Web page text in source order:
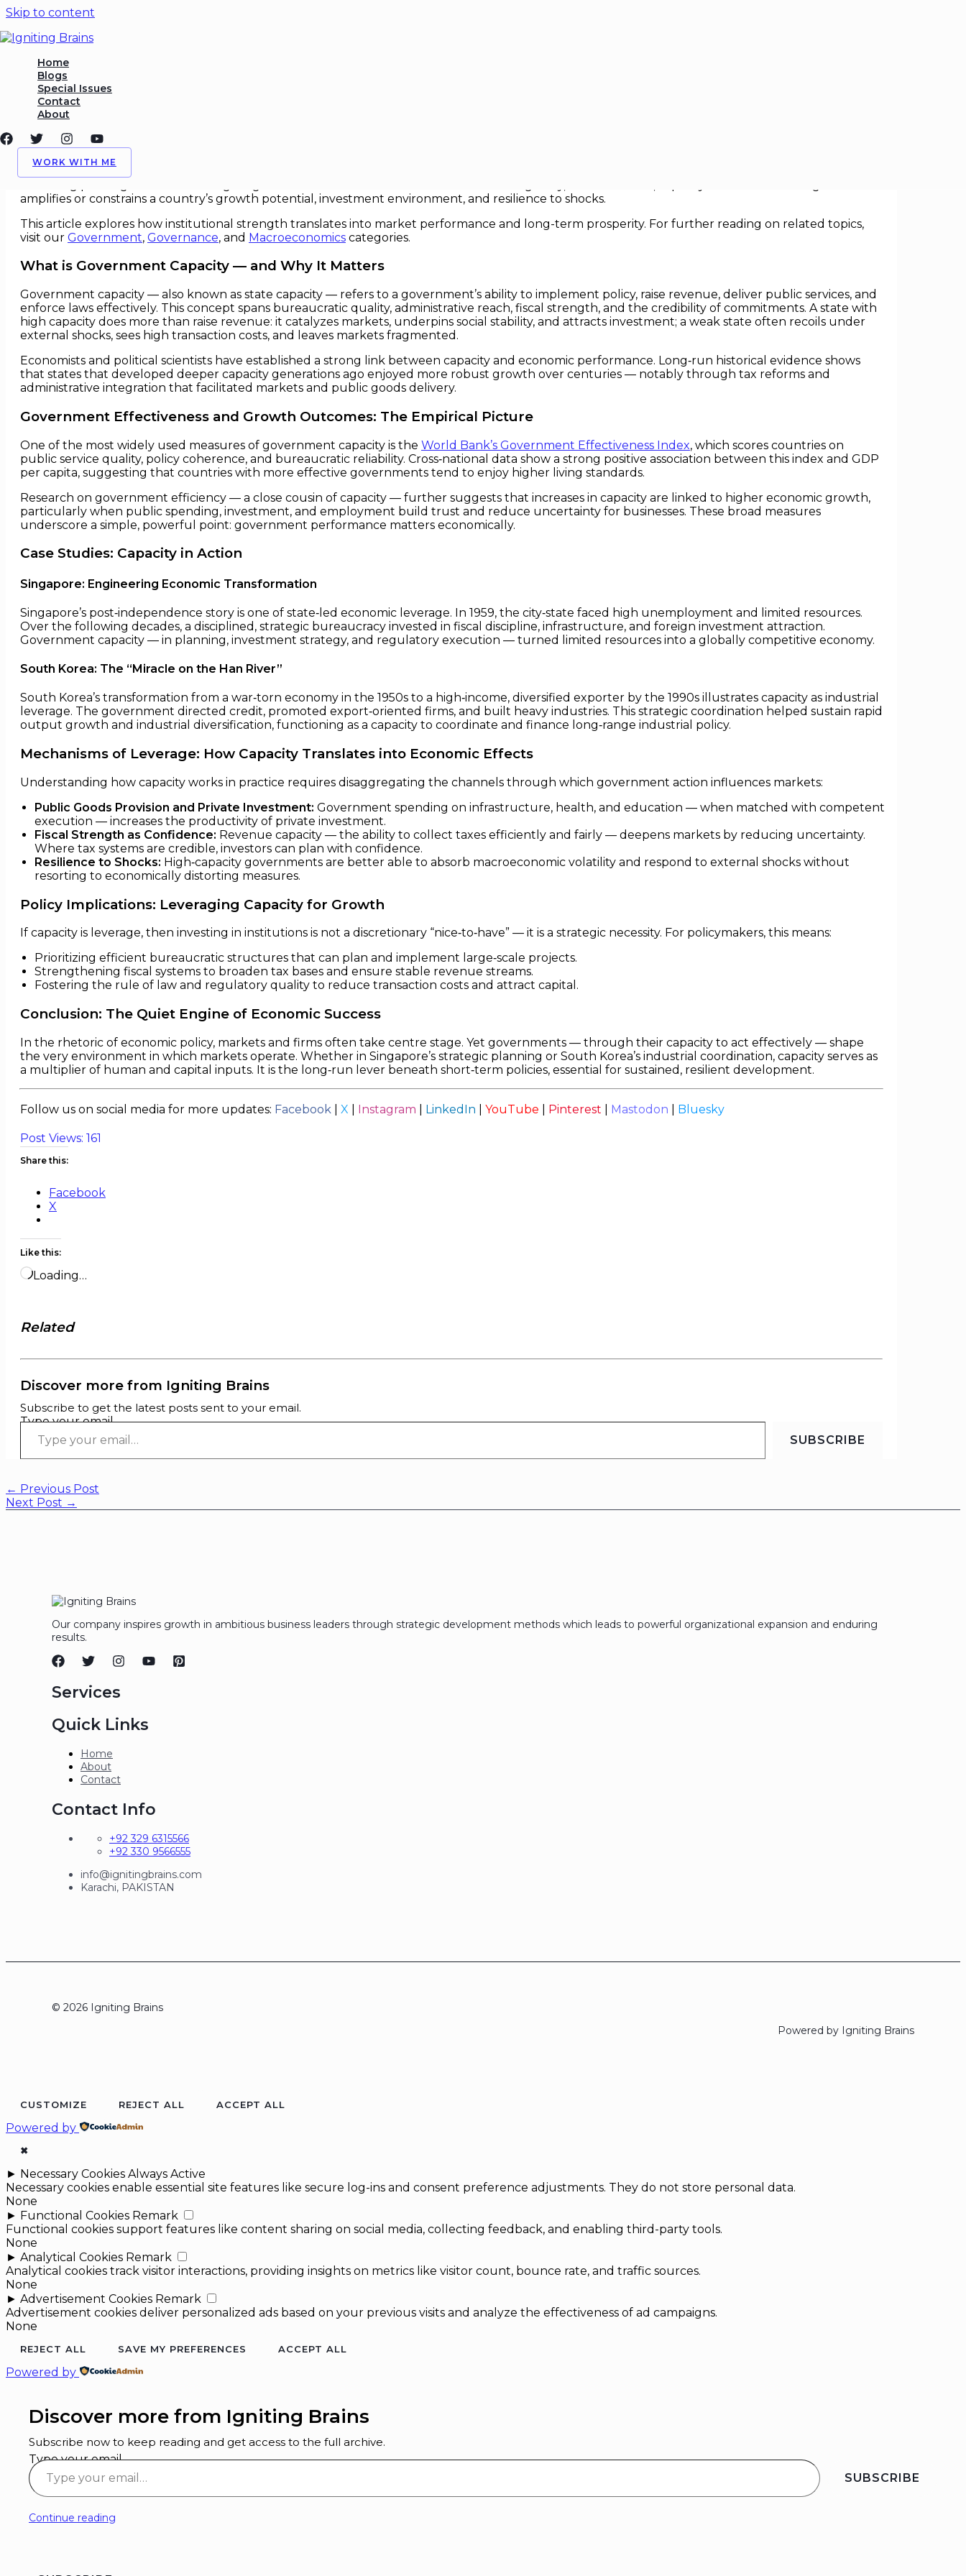
Skip to content
Home
Blogs
Special Issues
Contact
About
WORK WITH ME
Government Capacity as Economic Leverage
Government,Public
Government Capacity as Economic Leverage
In debates about economic growth — from boardrooms to development banks — one concept keeps emerging with quiet, yet profound implications:
government capacity. At its core, capacity captures a government’s ability to get things done — from collecting taxes and enforcing the rule of law to
amplifies or constrains a country’s growth potential, investment environment, and resilience to shocks.
This article explores how institutional strength translates into market performance and long-term prosperity. For further reading on related topics,
visit our Government, Governance, and Macroeconomics categories.
What is Government Capacity — and Why It Matters
Government capacity — also known as state capacity — refers to a government’s ability to implement policy, raise revenue, deliver public services, and
enforce laws effectively. This concept spans bureaucratic quality, administrative reach, fiscal strength, and the credibility of commitments. A state with
high capacity does more than raise revenue: it catalyzes markets, underpins social stability, and attracts investment; a weak state often recoils under
external shocks, sees high transaction costs, and leaves markets fragmented.
Economists and political scientists have established a strong link between capacity and economic performance. Long‑run historical evidence shows
that states that developed deeper capacity generations ago enjoyed more robust growth over centuries — notably through tax reforms and
administrative integration that facilitated markets and public goods delivery.
Government Effectiveness and Growth Outcomes: The Empirical Picture
One of the most widely used measures of government capacity is the World Bank’s Government Effectiveness Index, which scores countries on
public service quality, policy coherence, and bureaucratic reliability. Cross‑national data show a strong positive association between this index and GDP
per capita, suggesting that countries with more effective governments tend to enjoy higher living standards.
Research on government efficiency — a close cousin of capacity — further suggests that increases in capacity are linked to higher economic growth,
particularly when public spending, investment, and employment build trust and reduce uncertainty for businesses. These broad measures
underscore a simple, powerful point: government performance matters economically.
Case Studies: Capacity in Action
Singapore: Engineering Economic Transformation
Singapore’s post‑independence story is one of state‑led economic leverage. In 1959, the city‑state faced high unemployment and limited resources.
Over the following decades, a disciplined, strategic bureaucracy invested in fiscal discipline, infrastructure, and foreign investment attraction.
Government capacity — in planning, investment strategy, and regulatory execution — turned limited resources into a globally competitive economy.
South Korea: The “Miracle on the Han River”
South Korea’s transformation from a war‑torn economy in the 1950s to a high‑income, diversified exporter by the 1990s illustrates capacity as industrial
leverage. The government directed credit, promoted export‑oriented firms, and built heavy industries. This strategic coordination helped sustain rapid
output growth and industrial diversification, functioning as a capacity to coordinate and finance long‑range industrial policy.
Mechanisms of Leverage: How Capacity Translates into Economic Effects
Understanding how capacity works in practice requires disaggregating the channels through which government action influences markets:
Public Goods Provision and Private Investment: Government spending on infrastructure, health, and education — when matched with competent
execution — increases the productivity of private investment.
Fiscal Strength as Confidence: Revenue capacity — the ability to collect taxes efficiently and fairly — deepens markets by reducing uncertainty.
Where tax systems are credible, investors can plan with confidence.
Resilience to Shocks: High‑capacity governments are better able to absorb macroeconomic volatility and respond to external shocks without
resorting to economically distorting measures.
Policy Implications: Leveraging Capacity for Growth
If capacity is leverage, then investing in institutions is not a discretionary “nice‑to‑have” — it is a strategic necessity. For policymakers, this means:
Prioritizing efficient bureaucratic structures that can plan and implement large‑scale projects.
Strengthening fiscal systems to broaden tax bases and ensure stable revenue streams.
Fostering the rule of law and regulatory quality to reduce transaction costs and attract capital.
Conclusion: The Quiet Engine of Economic Success
In the rhetoric of economic policy, markets and firms often take centre stage. Yet governments — through their capacity to act effectively — shape
the very environment in which markets operate. Whether in Singapore’s strategic planning or South Korea’s industrial coordination, capacity serves as
a multiplier of human and capital inputs. It is the long‑run lever beneath short‑term policies, essential for sustained, resilient development.
Follow us on social media for more updates: Facebook X Instagram LinkedIn YouTube Pinterest Mastodon Bluesky
Post Views: 161
Share this:
Facebook
X
Like this:
Loading…
Related
Discover more from Igniting Brains
Subscribe to get the latest posts sent to your email.
Type your email…
SUBSCRIBE
← Previous Post
Next Post →
Our company inspires growth in ambitious business leaders through strategic development methods which leads to powerful organizational expansion and enduring
results.
Services
Quick Links
Home
About
Contact
Contact Info
+92 329 6315566
+92 330 9566555
info@ignitingbrains.com
Karachi, PAKISTAN
© 2026 Igniting Brains
Powered by Igniting Brains
CUSTOMIZE REJECT ALL ACCEPT ALL
Powered by
✖
► Necessary Cookies Always Active
Necessary cookies enable essential site features like secure log-ins and consent preference adjustments. They do not store personal data.
None
► Functional Cookies Remark
Functional cookies support features like content sharing on social media, collecting feedback, and enabling third-party tools.
None
► Analytical Cookies Remark
Analytical cookies track visitor interactions, providing insights on metrics like visitor count, bounce rate, and traffic sources.
None
► Advertisement Cookies Remark
Advertisement cookies deliver personalized ads based on your previous visits and analyze the effectiveness of ad campaigns.
None
REJECT ALL SAVE MY PREFERENCES ACCEPT ALL
Powered by
Discover more from Igniting Brains
Subscribe now to keep reading and get access to the full archive.
Type your email…
SUBSCRIBE
Continue reading